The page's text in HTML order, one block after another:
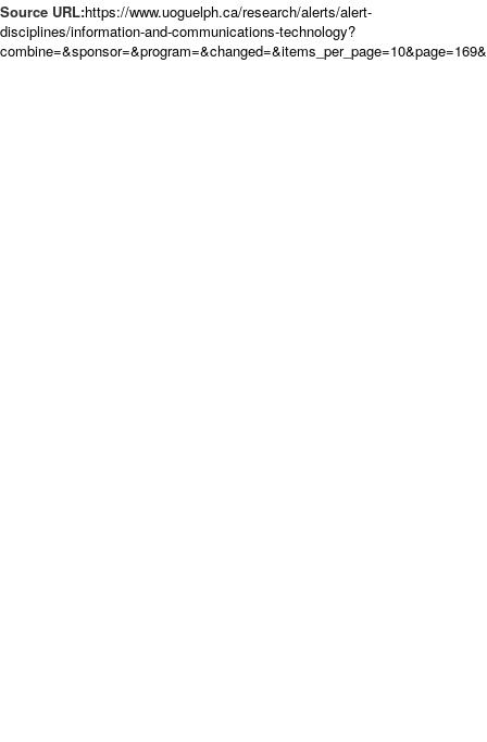
Source URL:https://www.uoguelph.ca/research/alerts/alert-
disciplines/information-and-communications-technology?